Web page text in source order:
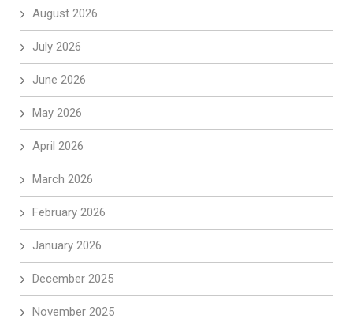
August 2026
July 2026
June 2026
May 2026
April 2026
March 2026
February 2026
January 2026
December 2025
November 2025